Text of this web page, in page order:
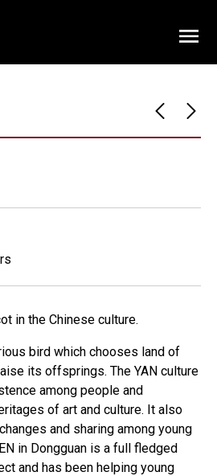
in the Chinese culture.
bird which chooses land of
its offsprings. The YAN culture
among people and
of art and culture. It also
and sharing among young
in Dongguan is a full fledged
and has been helping young